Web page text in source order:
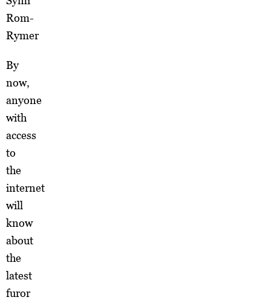
Rom-
Rymer
By
now,
anyone
with
access
to
the
internet
will
know
about
the
latest
furor